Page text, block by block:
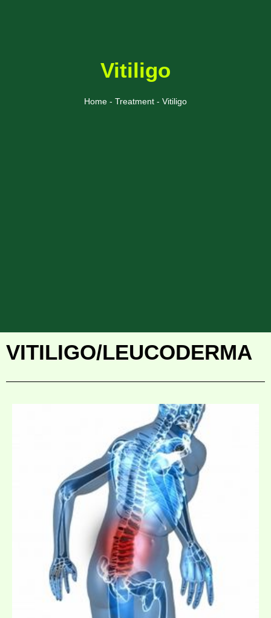
Vitiligo
Home - Treatment - Vitiligo
VITILIGO/LEUCODERMA